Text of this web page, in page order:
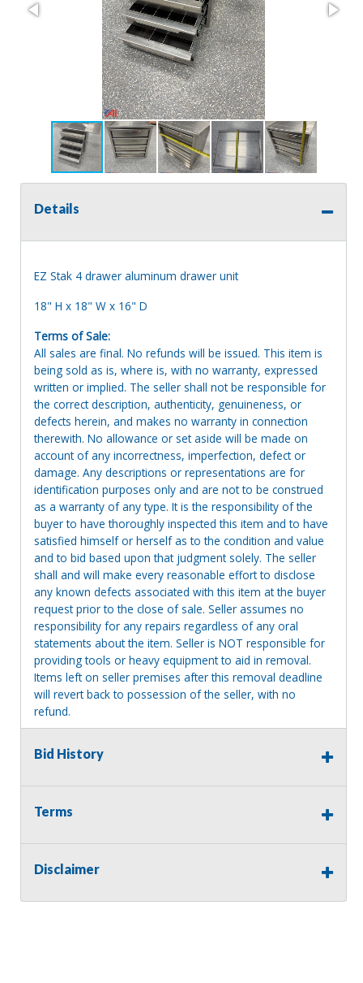
Details
EZ Stak 4 drawer aluminum drawer unit
18" H x 18" W x 16" D
Terms of Sale:
All sales are final. No refunds will be issued. This item is
being sold as is, where is, with no warranty, expressed
written or implied. The seller shall not be responsible for
the correct description, authenticity, genuineness, or
defects herein, and makes no warranty in connection
therewith. No allowance or set aside will be made on
account of any incorrectness, imperfection, defect or
damage. Any descriptions or representations are for
identification purposes only and are not to be construed
as a warranty of any type. It is the responsibility of the
buyer to have thoroughly inspected this item and to have
satisfied himself or herself as to the condition and value
and to bid based upon that judgment solely. The seller
shall and will make every reasonable effort to disclose
any known defects associated with this item at the buyer
request prior to the close of sale. Seller assumes no
responsibility for any repairs regardless of any oral
statements about the item. Seller is NOT responsible for
providing tools or heavy equipment to aid in removal.
Items left on seller premises after this removal deadline
will revert back to possession of the seller, with no
refund.
Bid History
Terms
Disclaimer